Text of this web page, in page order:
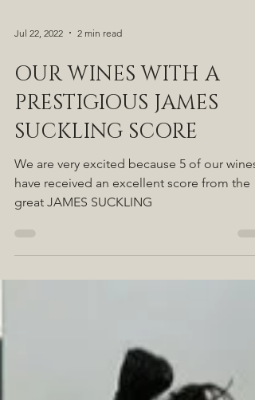
Jul 22, 2022 2 min read
OUR WINES WITH A
PRESTIGIOUS JAMES
SUCKLING SCORE
We are very excited because 5 of our wines